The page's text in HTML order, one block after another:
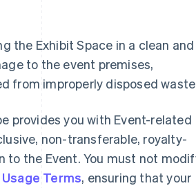
the Exhibit Space in a clean and
to the event premises,
from improperly disposed
provides you with Event-related
non-transferable, royalty-
to the Event. You must not
Terms, ensuring that your